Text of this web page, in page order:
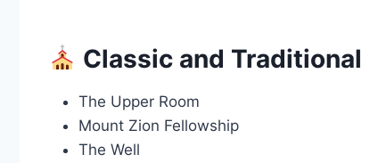
Classic and Traditional
The Upper Room
Mount Zion Fellowship
The Well